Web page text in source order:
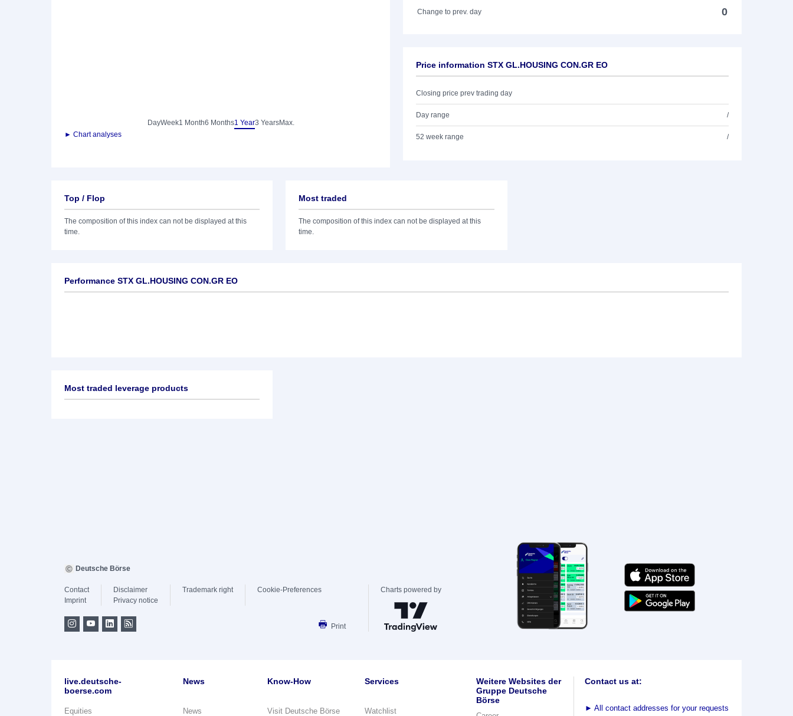
DayWeek1 Month6 Months1 Year3 YearsMax.
► Chart analyses
Change to prev. day 0
Price information STX GL.HOUSING CON.GR EO
Closing price prev trading day
Day range /
52 week range /
Top / Flop
The composition of this index can not be displayed at this
time.
Most traded
The composition of this index can not be displayed at this
time.
Performance STX GL.HOUSING CON.GR EO
Most traded leverage products
Deutsche Börse
Contact
Imprint
Disclaimer
Privacy notice
Trademark right Cookie-Preferences
Print
Charts powered by
live.deutsche-
boerse.com
Equities
News
News
Know-How
Visit Deutsche Börse
Services
Watchlist
Weitere Websites der
Gruppe Deutsche
Börse
Contact us at:
► All contact addresses for your requests